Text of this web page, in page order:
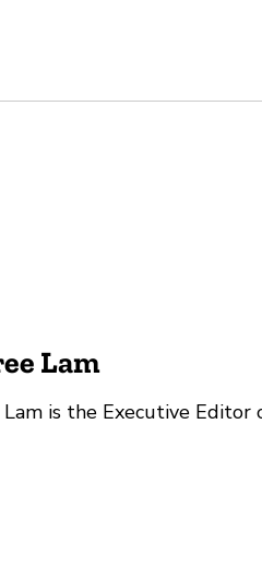
Lam
is the Executive Editor